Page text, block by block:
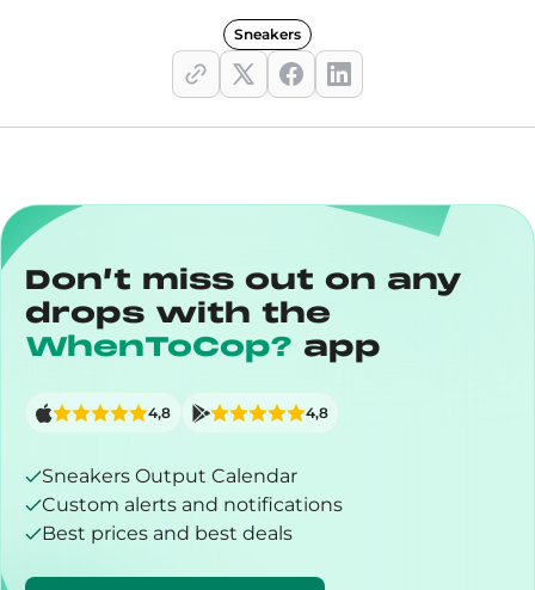
Sneakers
Don’t miss out on any
drops with the
WhenToCop? app
Sneakers Output Calendar
Custom alerts and notifications
Best prices and best deals
4,8 4,8